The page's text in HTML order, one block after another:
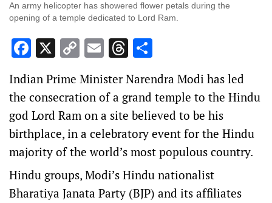
An army helicopter has showered flower petals during the
opening of a temple dedicated to Lord Ram.
Facebook
X CopyEmailThreads
Indian Prime Minister Narendra Modi has led
the consecration of a grand temple to the Hindu
god Lord Ram on a site believed to be his
birthplace, in a celebratory event for the Hindu
majority of the world’s most populous country.
Hindu groups, Modi’s Hindu nationalist
Bharatiya Janata Party (BJP) and its affiliates